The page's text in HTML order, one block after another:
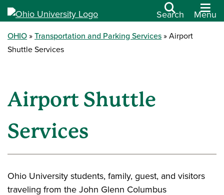
Search Menu
OHIO Transportation and Parking Services
Airport
Shuttle Services
Airport Shuttle
Services
Ohio University students, family, guest, and visitors
traveling from the John Glenn Columbus